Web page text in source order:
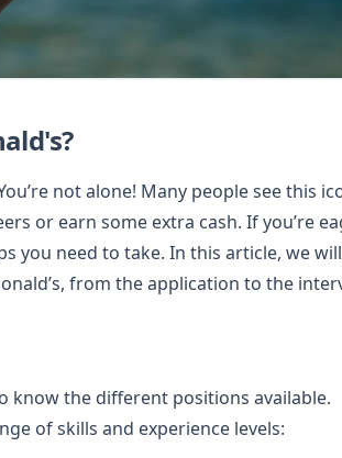
not alone! Many people see this
or earn some extra cash. If you’re
you need to take. In this article, we
from the application to the
know the different positions available.
of skills and experience levels: